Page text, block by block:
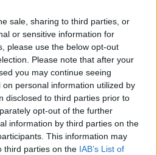
sale, sharing to third parties, or
or sensitive information for
please use the below opt-out
Please note that after your
you may continue seeing
personal information utilized by
disclosed to third parties prior to
opt-out of the further
information by third parties on the
This information may
third parties on the IAB’s List of
Italiano
83’
93’ Bonaventura
terminato